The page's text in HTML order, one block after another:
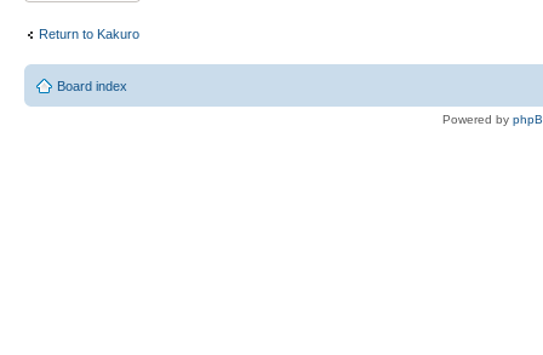
Return to Kakuro
Board index
Powered by